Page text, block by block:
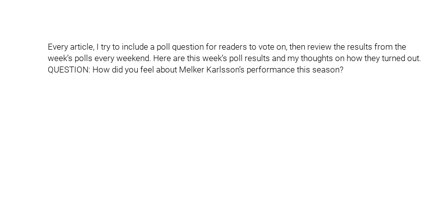
Every article, I try to include a poll question for readers to vote on, then review the results from the
week’s polls every weekend. Here are this week’s poll results and my thoughts on how they turned out.
QUESTION: How did you feel about Melker Karlsson’s performance this season?